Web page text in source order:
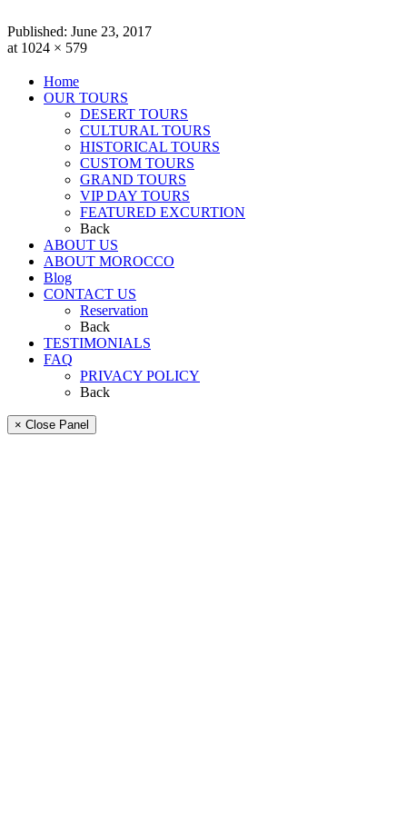
Published: June 23, 2017
at 1024 × 579
Home
OUR TOURS
DESERT TOURS
CULTURAL TOURS
HISTORICAL TOURS
CUSTOM TOURS
GRAND TOURS
VIP DAY TOURS
FEATURED EXCURTION
Back
ABOUT US
ABOUT MOROCCO
Blog
CONTACT US
Reservation
Back
TESTIMONIALS
FAQ
PRIVACY POLICY
Back
× Close Panel